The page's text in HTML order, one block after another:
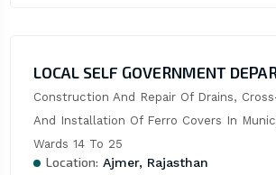
LOCAL SELF GOVERNMENT
Construction And Repair Of Drains,
And Installation Of Ferro Covers In
Wards 14 To 25
Location: Ajmer, Rajasthan